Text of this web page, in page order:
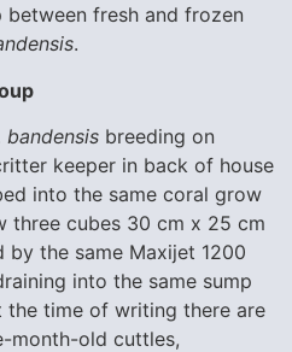
fresh and frozen
.
bandensis breeding on
keeper in back of house
into the same coral grow
three cubes 30 cm x 25 cm
by the same Maxijet 1200
into the same sump
time of writing there are
month-old cuttles,